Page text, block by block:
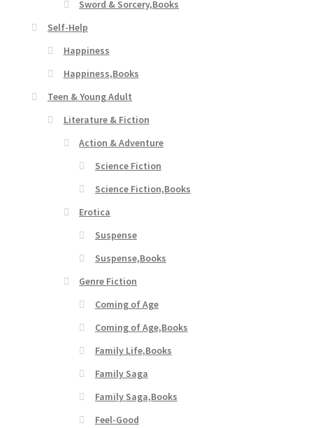
Sword & Sorcery,Books
Self-Help
Happiness
Happiness,Books
Teen & Young Adult
Literature & Fiction
Action & Adventure
Science Fiction
Science Fiction,Books
Erotica
Suspense
Suspense,Books
Genre Fiction
Coming of Age
Coming of Age,Books
Family Life,Books
Family Saga
Family Saga,Books
Feel-Good